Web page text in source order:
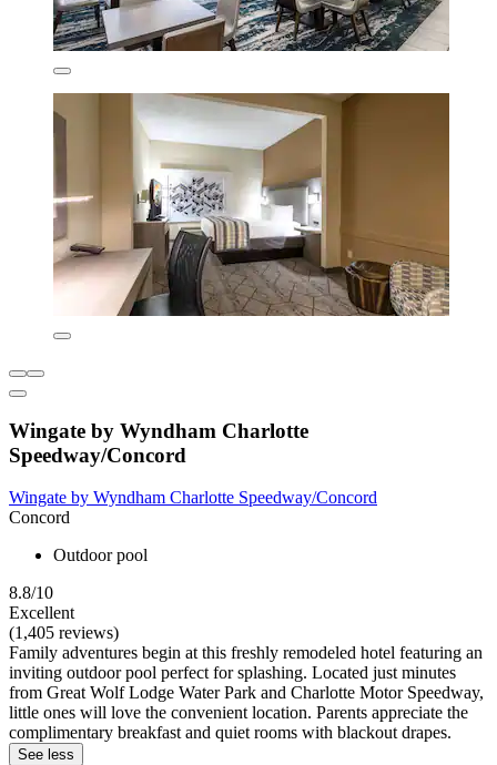
Wingate by Wyndham Charlotte
Speedway/Concord
Wingate by Wyndham Charlotte Speedway/Concord
Concord
Outdoor pool
8.8/10
Excellent
(1,405 reviews)
Family adventures begin at this freshly remodeled hotel featuring an
inviting outdoor pool perfect for splashing. Located just minutes
from Great Wolf Lodge Water Park and Charlotte Motor Speedway,
little ones will love the convenient location. Parents appreciate the
complimentary breakfast and quiet rooms with blackout drapes.
See less